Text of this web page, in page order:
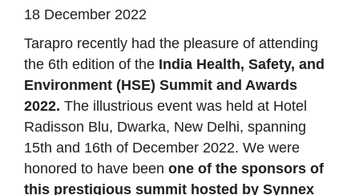
18 December 2022
Tarapro recently had the pleasure of attending
the 6th edition of the India Health, Safety, and
Environment (HSE) Summit and Awards
2022. The illustrious event was held at Hotel
Radisson Blu, Dwarka, New Delhi, spanning
15th and 16th of December 2022. We were
honored to have been one of the sponsors of
this prestigious summit hosted by Synnex